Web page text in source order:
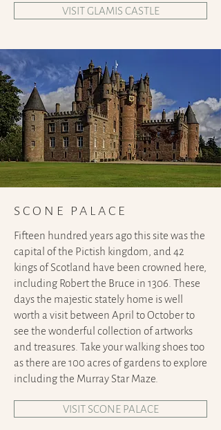
VISIT GLAMIS CASTLE
SCONE PALACE
Fifteen hundred years ago this site was the
capital of the Pictish kingdom, and 42
kings of Scotland have been crowned here,
including Robert the Bruce in 1306. These
days the majestic stately home is well
worth a visit between April to October to
see the wonderful collection of artworks
and treasures. Take your walking shoes too
as there are 100 acres of gardens to explore
including the Murray Star Maze.
VISIT SCONE PALACE